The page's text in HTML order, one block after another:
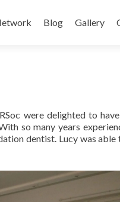
Blog Gallery
were delighted to
so many years
dentist. Lucy was able